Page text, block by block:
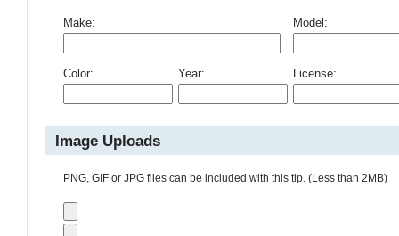
Make: Model:
Color: Year: License:
Image Uploads
PNG, GIF or JPG files can be included with this tip. (Less than 2MB)